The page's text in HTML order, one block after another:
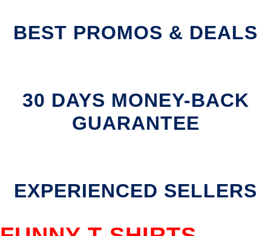
BEST PROMOS & DEALS
30 DAYS MONEY-BACK
GUARANTEE
EXPERIENCED SELLERS